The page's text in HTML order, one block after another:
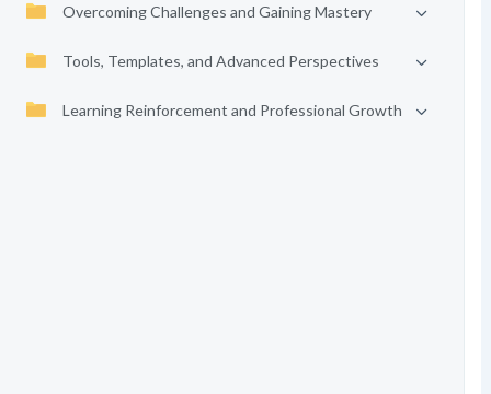
Overcoming Challenges and Gaining Mastery
Tools, Templates, and Advanced Perspectives
Learning Reinforcement and Professional Growth